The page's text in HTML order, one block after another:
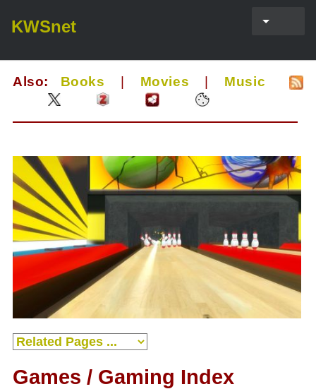
KWSnet
Also: Books Movies Music
Games / Gaming Index